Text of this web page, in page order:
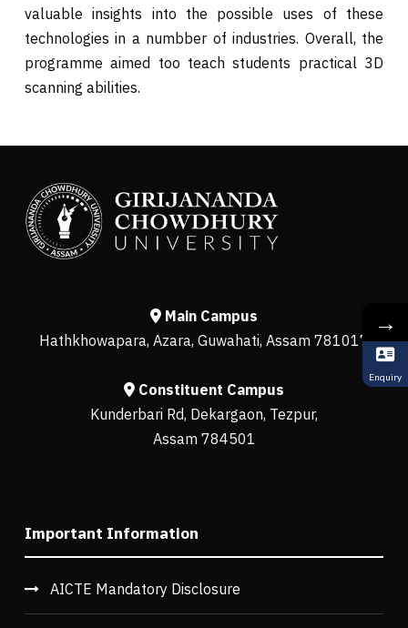
valuable insights into the possible uses of these
technologies in a numbber of industries. Overall, the
programme aimed too teach students practical 3D
scanning abilities.
Main Campus
Hathkhowapara, Azara, Guwahati, Assam 781017
Constituent Campus
Kunderbari Rd, Dekargaon, Tezpur,
Assam 784501
Important Information
AICTE Mandatory Disclosure
→
Enquiry